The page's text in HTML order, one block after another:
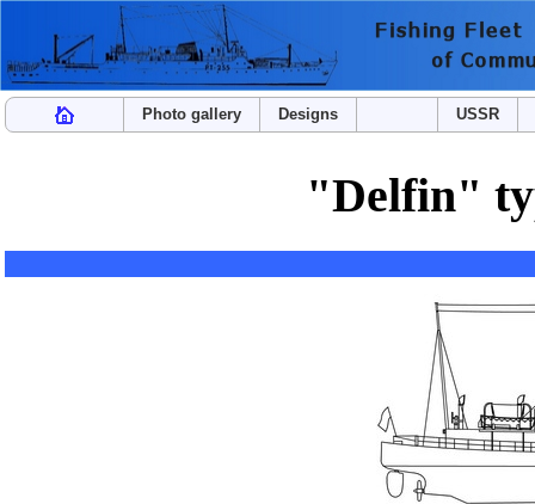
Photo gallery Designs USSR
"Delfin"